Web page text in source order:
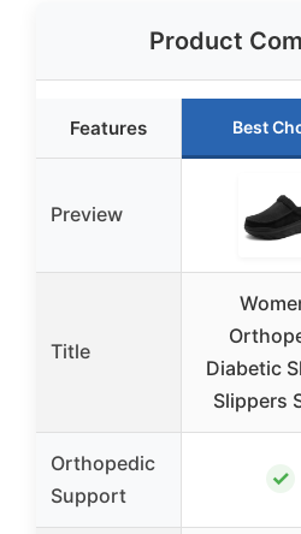
Product
Features Best
Preview
Title
Diabetic
Slippers
Orthopedic
Support
✓